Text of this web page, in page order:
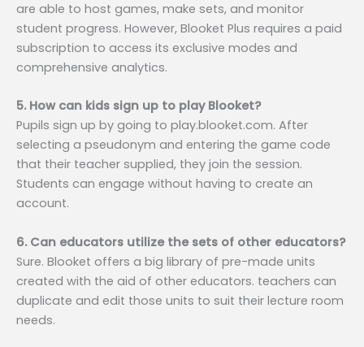
are able to host games, make sets, and monitor
student progress. However, Blooket Plus requires a paid
subscription to access its exclusive modes and
comprehensive analytics.
5. How can kids sign up to play Blooket?
Pupils sign up by going to play.blooket.com. After
selecting a pseudonym and entering the game code
that their teacher supplied, they join the session.
Students can engage without having to create an
account.
6. Can educators utilize the sets of other educators?
Sure. Blooket offers a big library of pre-made units
created with the aid of other educators. teachers can
duplicate and edit those units to suit their lecture room
needs.